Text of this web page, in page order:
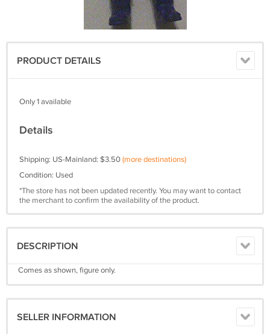
PRODUCT DETAILS
Only 1 available
Details
Shipping: US-Mainland: $3.50(more destinations)
Condition: Used
*The store has not been updated recently. You may want to contact
the merchant to confirm the availability of the product.
DESCRIPTION
Comes as shown, figure only.
SELLER INFORMATION